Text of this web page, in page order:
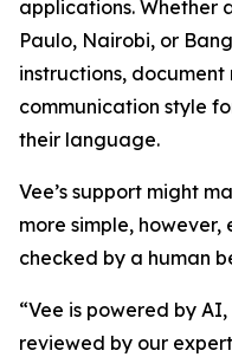
applications. Whether
Paulo, Nairobi, or
instructions,
communication style
their language.
Vee’s support might
more simple,
checked by a human
“Vee is powered by
reviewed by our